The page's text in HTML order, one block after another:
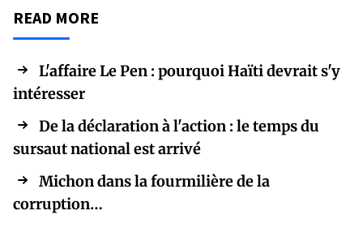
READ MORE
L'affaire Le Pen : pourquoi Haïti devrait s'y
intéresser
De la déclaration à l'action : le temps du
sursaut national est arrivé
Michon dans la fourmilière de la
corruption…